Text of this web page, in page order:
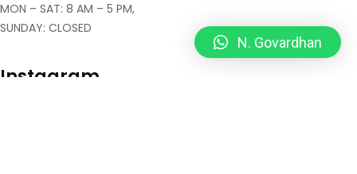
MON – SAT: 8 AM – 5 PM,
SUNDAY: CLOSED
Instagram
N. Govardhan